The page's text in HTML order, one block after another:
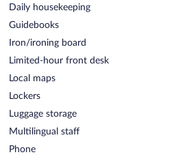
Daily housekeeping
Guidebooks
Iron/ironing board
Limited-hour front desk
Local maps
Lockers
Luggage storage
Multilingual staff
Phone